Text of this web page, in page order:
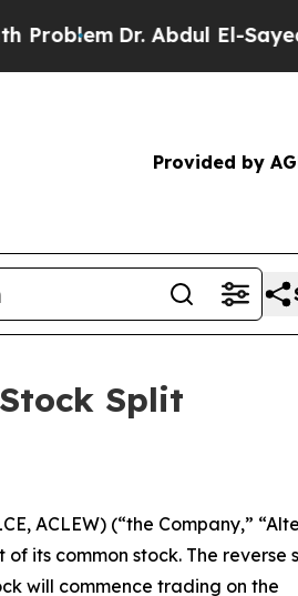
Dr. Abdul El-Sayed on
Provided by
Split
ACLEW) (“the Company,”
its common stock. The reverse
will commence trading on the